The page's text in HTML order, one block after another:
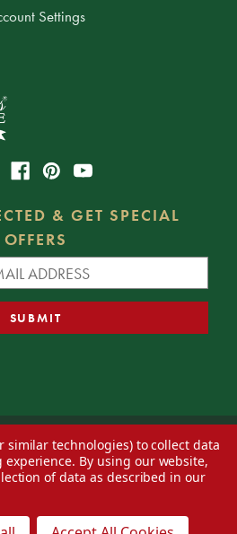
Settings
& GET SPECIAL
OFFERS
—Blog— Web design byEversite
similar technologies) to collect data
By using our website,
of data as described in our